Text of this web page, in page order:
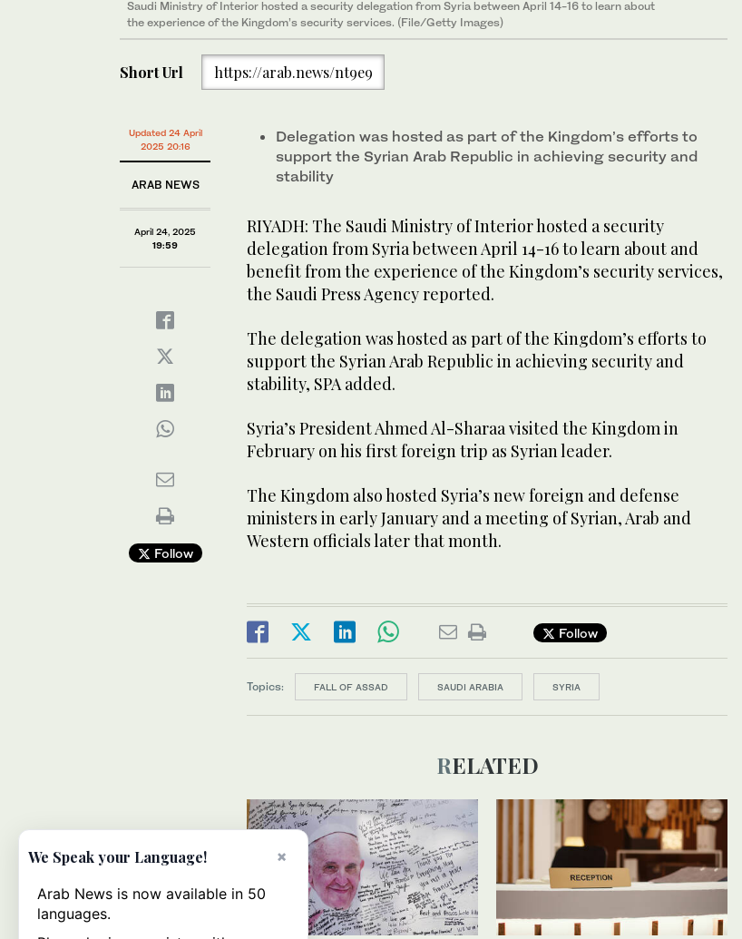
Saudi Ministry of Interior hosted a security delegation from Syria between April 14-16 to learn about
the experience of the Kingdom’s security services. (File/Getty Images)
Short Url https://arab.news/nt9e9
Updated 24 April
2025 20:16
ARAB NEWS
April 24, 2025
19:59
Follow
Delegation was hosted as part of the Kingdom’s efforts to
support the Syrian Arab Republic in achieving security and
stability
RIYADH: The Saudi Ministry of Interior hosted a security
delegation from Syria between April 14-16 to learn about and
benefit from the experience of the Kingdom’s security services,
the Saudi Press Agency reported.
The delegation was hosted as part of the Kingdom’s efforts to
support the Syrian Arab Republic in achieving security and
stability, SPA added.
Syria’s President Ahmed Al-Sharaa visited the Kingdom in
February on his first foreign trip as Syrian leader.
The Kingdom also hosted Syria’s new foreign and defense
ministers in early January and a meeting of Syrian, Arab and
Western officials later that month.
Follow
Topics: FALL OF ASSAD SAUDI ARABIA SYRIA
RELATED
×
We Speak your Language!
Arab News is now available in 50
languages.